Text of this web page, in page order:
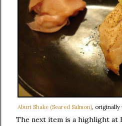
Aburi Shake (Seared Salmon), originally
The next item is a highlight at